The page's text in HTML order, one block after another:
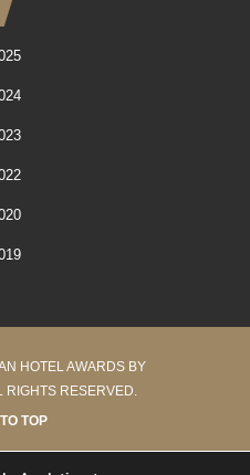
HOTEL AWARDS BY
RESERVED.
TOP